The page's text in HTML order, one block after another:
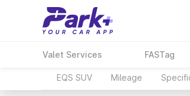
Valet Services FASTag
EQS SUV Mileage